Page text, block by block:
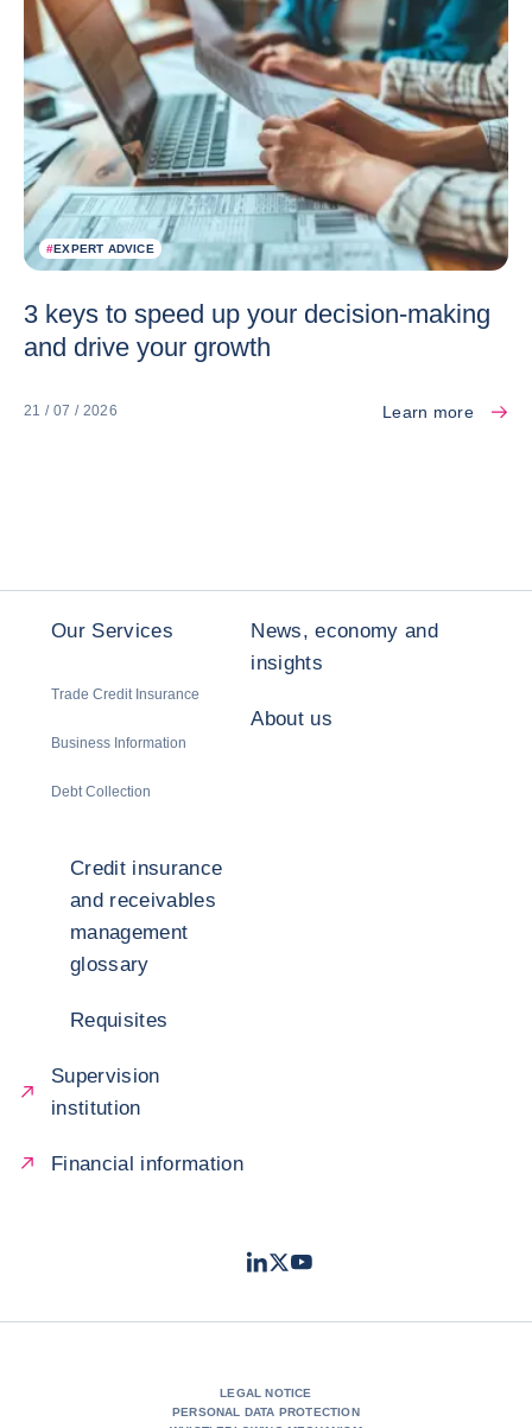
#EXPERT ADVICE
3 keys to speed up your decision-making
and drive your growth
21 / 07 / 2026 Learn more
Our Services
Trade Credit Insurance
Business Information
Debt Collection
News, economy and
insights
About us
Credit insurance
and receivables
management
glossary
Requisites
Supervision
institution
Financial information
LinkedIn
TwitterYoutube
LEGAL NOTICE
PERSONAL DATA PROTECTION